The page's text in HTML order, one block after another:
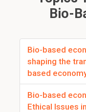
Bio-
Bio-based
shaping the
based
Bio-based
Ethical Issues